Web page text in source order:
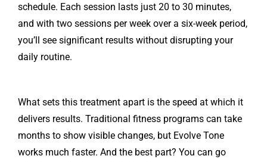
schedule. Each session lasts just 20 to 30 minutes,
and with two sessions per week over a six-week period,
you’ll see significant results without disrupting your
daily routine.
What sets this treatment apart is the speed at which it
delivers results. Traditional fitness programs can take
months to show visible changes, but Evolve Tone
works much faster. And the best part? You can go